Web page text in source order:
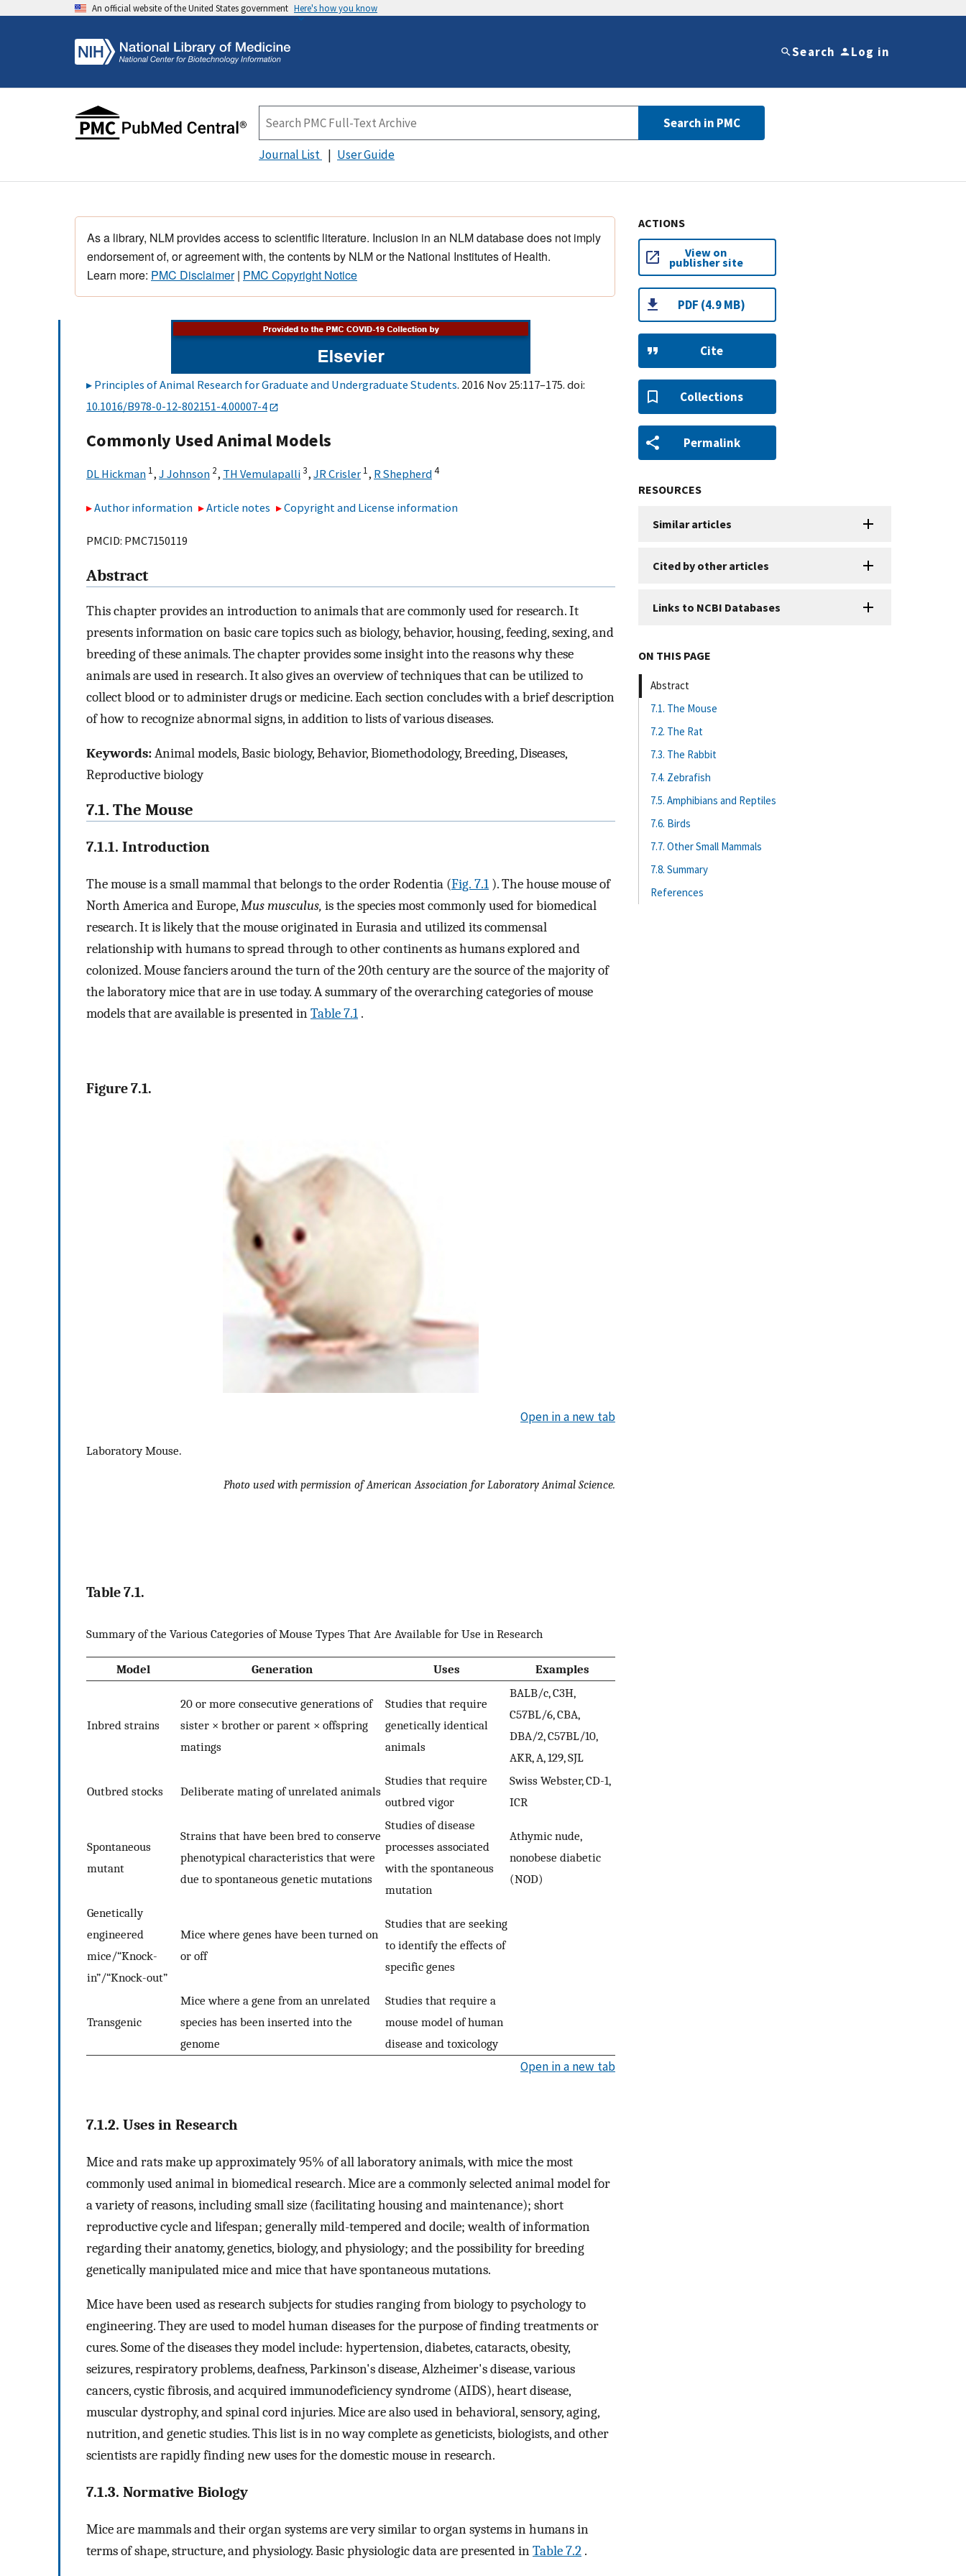
An official website of the United States government Here's how you know
Search Log in
Search in PMC
Journal List User Guide
As a library, NLM provides access to scientific literature. Inclusion in an NLM database does not imply
endorsement of, or agreement with, the contents by NLM or the National Institutes of Health.
Learn more: PMC Disclaimer| PMC Copyright Notice
Principles of Animal Research for Graduate and Undergraduate Students. 2016 Nov 25:117–175. doi:
10.1016/B978-0-12-802151-4.00007-4
Commonly Used Animal Models
DL Hickman 1, J Johnson 2, TH Vemulapalli3, JR Crisler 1, R Shepherd4
Author information Article notes Copyright and License information
PMCID: PMC7150119
Abstract
This chapter provides an introduction to animals that are commonly used for research. It
presents information on basic care topics such as biology, behavior, housing, feeding, sexing, and
breeding of these animals. The chapter provides some insight into the reasons why these
animals are used in research. It also gives an overview of techniques that can be utilized to
collect blood or to administer drugs or medicine. Each section concludes with a brief description
of how to recognize abnormal signs, in addition to lists of various diseases.
Keywords:Animal models, Basic biology, Behavior, Biomethodology, Breeding, Diseases,
Reproductive biology
7.1. The Mouse
7.1.1. Introduction
The mouse is a small mammal that belongs to the order Rodentia (Fig. 7.1 ). The house mouse of
North America and Europe,Mus musculus, is the species most commonly used for biomedical
research. It is likely that the mouse originated in Eurasia and utilized its commensal
relationship with humans to spread through to other continents as humans explored and
colonized. Mouse fanciers around the turn of the 20th century are the source of the majority of
the laboratory mice that are in use today. A summary of the overarching categories of mouse
models that are available is presented inTable 7.1 .
Figure 7.1.
Open in a new tab
Laboratory Mouse.
Photo used with permission of American Association for Laboratory Animal Science.
Table 7.1.
Summary of the Various Categories of Mouse Types That Are Available for Use in Research
Model Generation Uses Examples
Inbred strains
20 or more consecutive generations of
sister × brother or parent × offspring
matings
Studies that require
genetically identical
animals
BALB/c, C3H,
C57BL/6, CBA,
DBA/2, C57BL/10,
AKR, A, 129, SJL
Outbred stocks Deliberate mating of unrelated animals
Studies that require
outbred vigor
Swiss Webster, CD-1,
ICR
Spontaneous
mutant
Strains that have been bred to conserve
phenotypical characteristics that were
due to spontaneous genetic mutations
Studies of disease
processes associated
with the spontaneous
mutation
Athymic nude,
nonobese diabetic
(NOD)
Genetically
engineered
mice/“Knock-
in”/“Knock-out”
Mice where genes have been turned on
or off
Studies that are seeking
to identify the effects of
specific genes
Transgenic
Mice where a gene from an unrelated
species has been inserted into the
genome
Studies that require a
mouse model of human
disease and toxicology
Open in a new tab
7.1.2. Uses in Research
Mice and rats make up approximately 95% of all laboratory animals, with mice the most
commonly used animal in biomedical research. Mice are a commonly selected animal model for
a variety of reasons, including small size (facilitating housing and maintenance); short
reproductive cycle and lifespan; generally mild-tempered and docile; wealth of information
regarding their anatomy, genetics, biology, and physiology; and the possibility for breeding
genetically manipulated mice and mice that have spontaneous mutations.
Mice have been used as research subjects for studies ranging from biology to psychology to
engineering. They are used to model human diseases for the purpose of finding treatments or
cures. Some of the diseases they model include: hypertension, diabetes, cataracts, obesity,
seizures, respiratory problems, deafness, Parkinson's disease, Alzheimer's disease, various
cancers, cystic fibrosis, and acquired immunodeficiency syndrome (AIDS), heart disease,
muscular dystrophy, and spinal cord injuries. Mice are also used in behavioral, sensory, aging,
nutrition, and genetic studies. This list is in no way complete as geneticists, biologists, and other
scientists are rapidly finding new uses for the domestic mouse in research.
7.1.3. Normative Biology
Mice are mammals and their organ systems are very similar to organ systems in humans in
terms of shape, structure, and physiology. Basic physiologic data are presented inTable 7.2 .
ACTIONS
View on
publisher site
PDF (4.9 MB)
Cite
Collections
Permalink
RESOURCES
Similar articles
Cited by other articles
Links to NCBI Databases
ON THIS PAGE
Abstract
7.1. The Mouse
7.2. The Rat
7.3. The Rabbit
7.4. Zebrafish
7.5. Amphibians and Reptiles
7.6. Birds
7.7. Other Small Mammals
7.8. Summary
References